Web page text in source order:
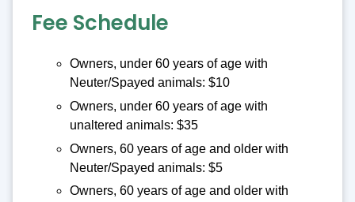
Fee Schedule
Owners, under 60 years of age with
Neuter/Spayed animals: $10
Owners, under 60 years of age with
unaltered animals: $35
Owners, 60 years of age and older with
Neuter/Spayed animals: $5
Owners, 60 years of age and older with